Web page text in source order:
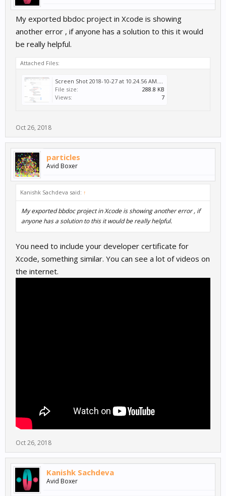
My exported bbdoc project in Xcode is showing
another error , if anyone has a solution to this it would
be really helpful.
Attached Files:
Screen Shot 2018-10-27 at 10.24.56 AM.png
File size:
288.8 KB
Views:
7
Oct 26, 2018
particles
Avid Boxer
Kanishk Sachdeva said: ↑
My exported bbdoc project in Xcode is showing another error , if
anyone has a solution to this it would be really helpful.
You need to include your developer certificate for
Xcode, something similar. You can see a lot of videos on
the internet.
Oct 26, 2018
Kanishk Sachdeva
Avid Boxer